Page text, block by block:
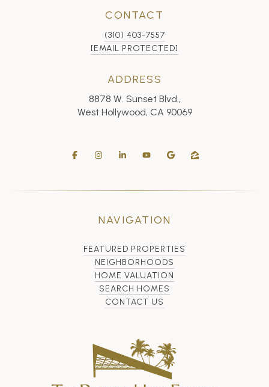
CONTACT
(310) 403-7557
[EMAIL PROTECTED]
ADDRESS
8878 W. Sunset Blvd.,
West Hollywood, CA 90069
NAVIGATION
FEATURED PROPERTIES
NEIGHBORHOODS
HOME VALUATION
SEARCH HOMES
CONTACT US